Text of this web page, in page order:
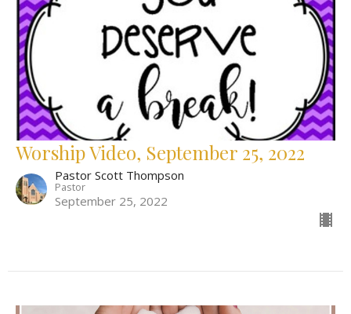
Worship Video, September 25, 2022
Pastor Scott Thompson
Pastor
September 25, 2022